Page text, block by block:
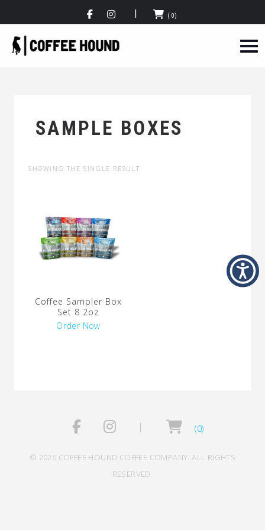
(0)
SAMPLE BOXES
SHOWING THE SINGLE RESULT
Coffee Sampler Box
Set 8 2oz
Order Now
(0)
© 2026 COFFEE HOUND COFFEE COMPANY. ALL RIGHTS
RESERVED.